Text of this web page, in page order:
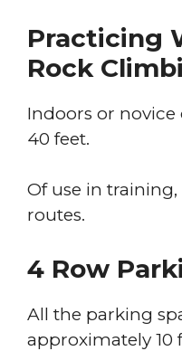
Practicing
Rock
Indoors or
40 feet.
Of use in
routes.
4 Row
All the parking
approximately 10